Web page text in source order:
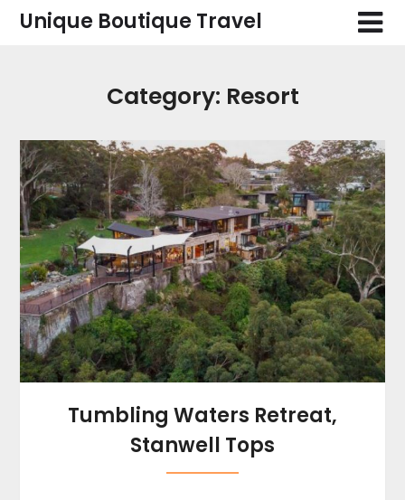
SkipUnique Boutique Travel
Category: Resort
Tumbling Waters Retreat,
Stanwell Tops